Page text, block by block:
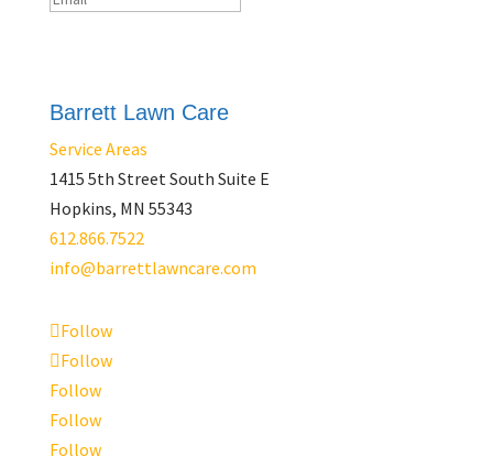
Barrett Lawn Care
Service Areas
1415 5th Street South Suite E
Hopkins, MN 55343
612.866.7522
info@barrettlawncare.com
Follow
Follow
Follow
Follow
Follow